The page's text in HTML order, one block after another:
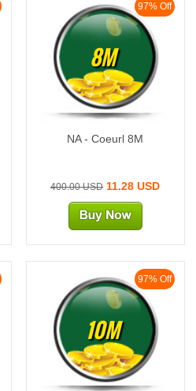
97% Off
8M
NA - Coeurl 8M
400.00 USD11.28 USD
97% Off
10M